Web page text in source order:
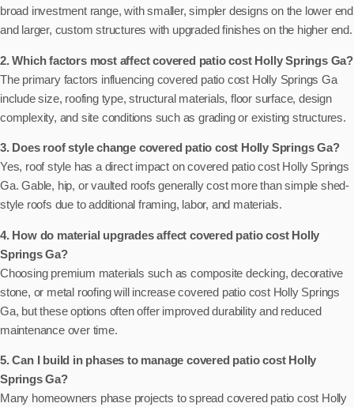
broad investment range, with smaller, simpler designs on the lower end
and larger, custom structures with upgraded finishes on the higher end.
2. Which factors most affect covered patio cost Holly Springs Ga?
The primary factors influencing covered patio cost Holly Springs Ga
include size, roofing type, structural materials, floor surface, design
complexity, and site conditions such as grading or existing structures.
3. Does roof style change covered patio cost Holly Springs Ga?
Yes, roof style has a direct impact on covered patio cost Holly Springs
Ga. Gable, hip, or vaulted roofs generally cost more than simple shed-
style roofs due to additional framing, labor, and materials.
4. How do material upgrades affect covered patio cost Holly
Springs Ga?
Choosing premium materials such as composite decking, decorative
stone, or metal roofing will increase covered patio cost Holly Springs
Ga, but these options often offer improved durability and reduced
maintenance over time.
5. Can I build in phases to manage covered patio cost Holly
Springs Ga?
Many homeowners phase projects to spread covered patio cost Holly